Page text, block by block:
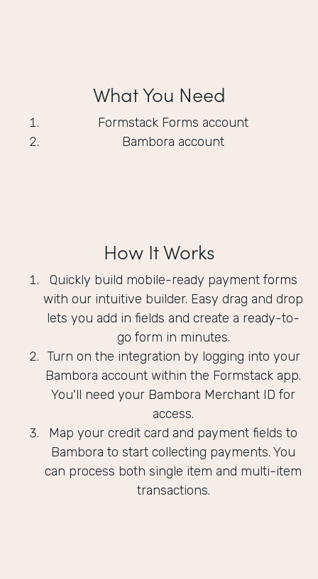
What You Need
Formstack Forms account
Bambora account
How It Works
Quickly build mobile-ready payment forms
with our intuitive builder. Easy drag and drop
lets you add in fields and create a ready-to-
go form in minutes.
Turn on the integration by logging into your
Bambora account within the Formstack app.
You'll need your Bambora Merchant ID for
access.
Map your credit card and payment fields to
Bambora to start collecting payments. You
can process both single item and multi-item
transactions.